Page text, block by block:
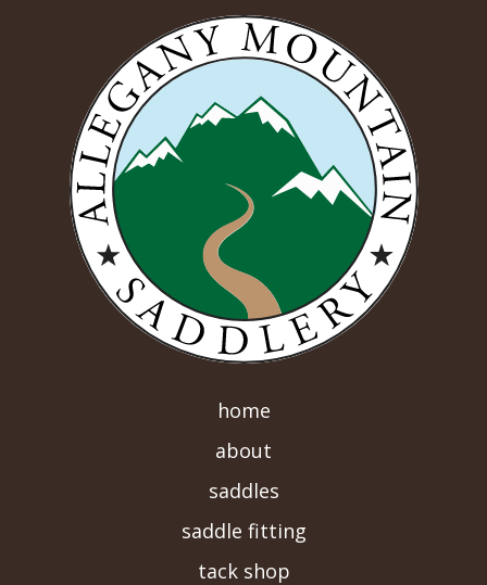
home
about
saddles
saddle fitting
tack shop